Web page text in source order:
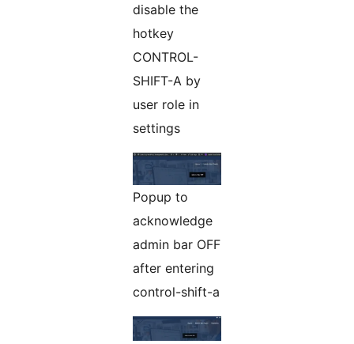
disable the
hotkey
CONTROL-
SHIFT-A by
user role in
settings
Popup to
acknowledge
admin bar OFF
after entering
control-shift-a